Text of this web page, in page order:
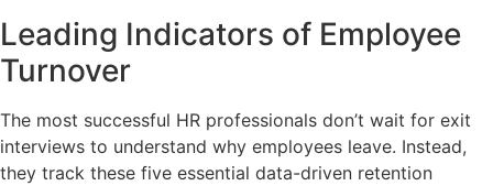
Leading Indicators of Employee
Turnover
The most successful HR professionals don’t wait for exit
interviews to understand why employees leave. Instead,
they track these five essential data-driven retention